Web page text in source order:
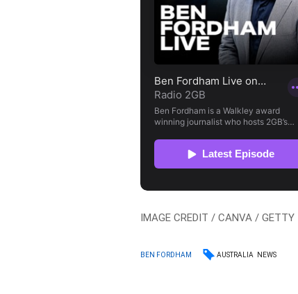
IMAGE CREDIT / CANVA /
BEN FORDHAM AUSTRALIA NEWS